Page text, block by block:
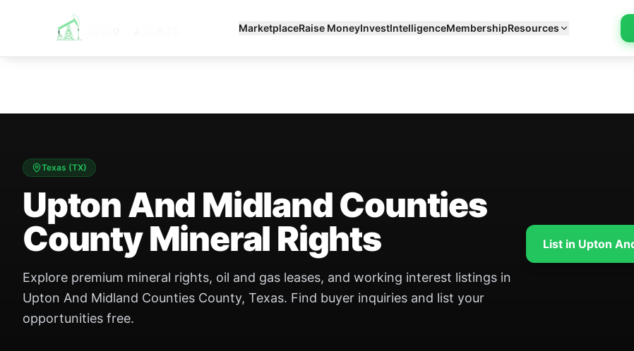
MarketplaceRaise MoneyInvestIntelligenceMembershipResources
Texas (TX)
Upton And Midland Counties
County Mineral Rights
Explore premium mineral rights, oil and gas leases, and working interest listings in
Upton And Midland Counties County, Texas. Find buyer inquiries and list your
opportunities free.
List in Upton